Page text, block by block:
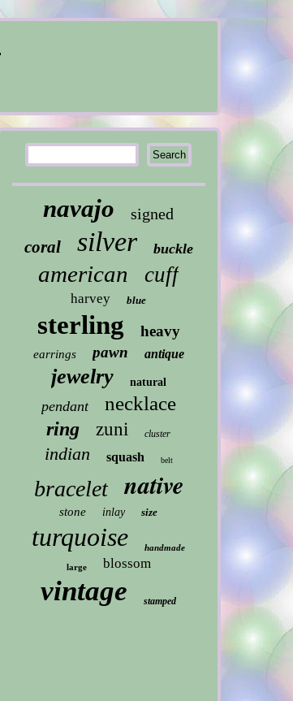
navajo signed
coral silver buckle
american cuff
harvey blue
sterling heavy
earrings pawn antique
jewelry natural
pendant necklace
ring zuni cluster
indian squash belt
bracelet native
stone inlay size
turquoise
handmade
large
blossom
vintage stamped